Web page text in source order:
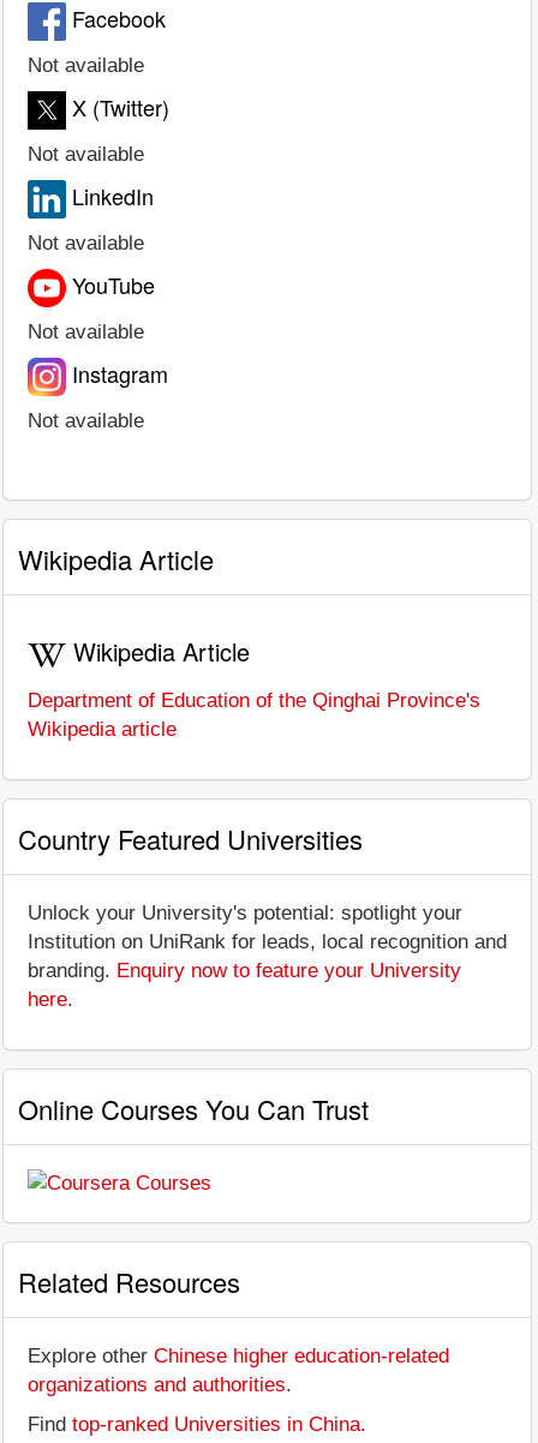
Facebook
Not available
X (Twitter)
Not available
LinkedIn
Not available
YouTube
Not available
Instagram
Not available
Wikipedia Article
Wikipedia Article
Department of Education of the Qinghai Province's
Wikipedia article
Country Featured Universities
Unlock your University's potential: spotlight your
Institution on UniRank for leads, local recognition and
branding. Enquiry now to feature your University
here.
Online Courses You Can Trust
Related Resources
Explore other Chinese higher education-related
organizations and authorities.
Find top-ranked Universities in China.